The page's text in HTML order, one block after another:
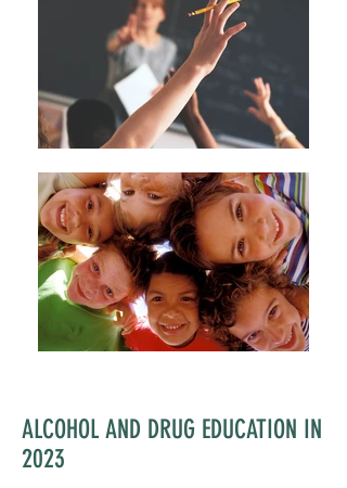
ALCOHOL AND DRUG EDUCATION IN
2023